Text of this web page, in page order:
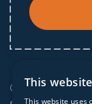
© 2025 IF
This
This website uses